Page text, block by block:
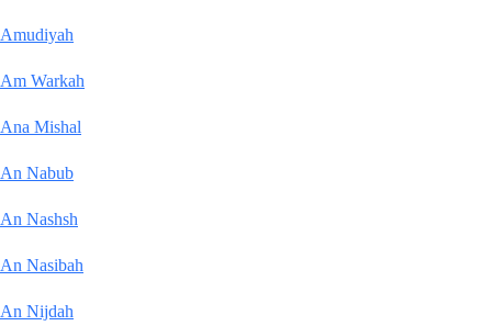
Amudiyah
Am Warkah
Ana Mishal
An Nabub
An Nashsh
An Nasibah
An Nijdah